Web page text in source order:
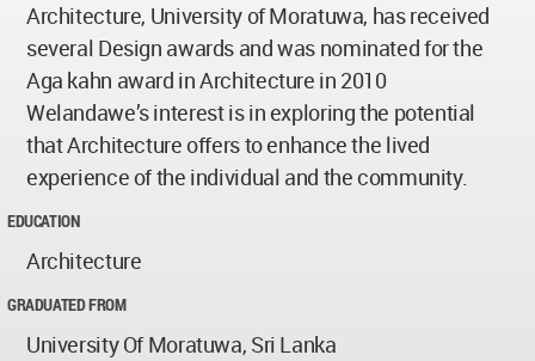
Architecture, University of Moratuwa, has received
several Design awards and was nominated for the
Aga kahn award in Architecture in 2010
Welandawe’s interest is in exploring the potential
that Architecture offers to enhance the lived
experience of the individual and the community.
EDUCATION
Architecture
GRADUATED FROM
University Of Moratuwa, Sri Lanka